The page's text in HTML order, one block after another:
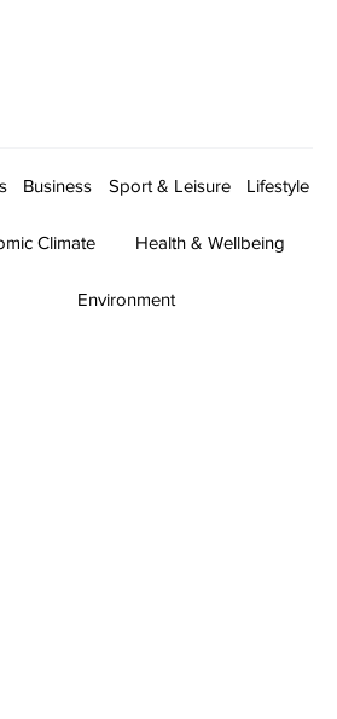
Business Sport & Leisure Lifestyle
Climate Health & Wellbeing
Environment